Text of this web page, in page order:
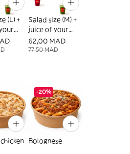
(L) +
Salad size (M) +
juice of your
choice
62,00 MAD
77,50 MAD
-20%
Bolognese